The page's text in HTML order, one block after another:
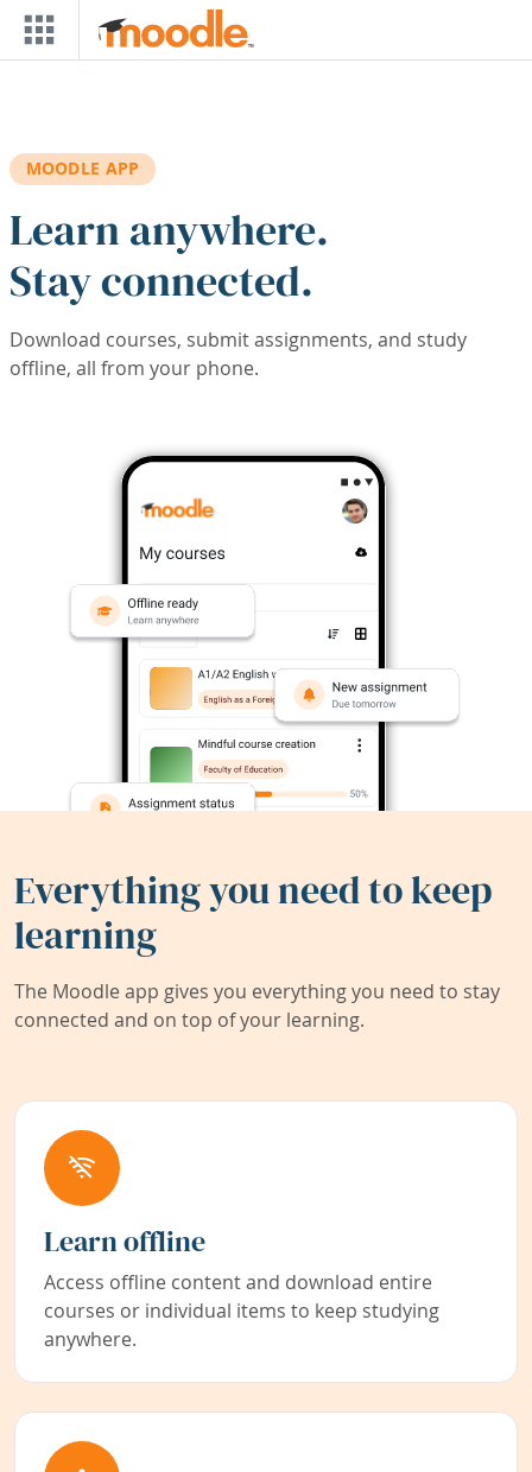
Skip to main content
MOODLE APP
Learn anywhere.
Stay connected.
Download courses, submit assignments, and study
offline, all from your phone.
Everything you need to keep
learning
The Moodle app gives you everything you need to stay
connected and on top of your learning.
Learn offline
Access offline content and download entire
courses or individual items to keep studying
anywhere.